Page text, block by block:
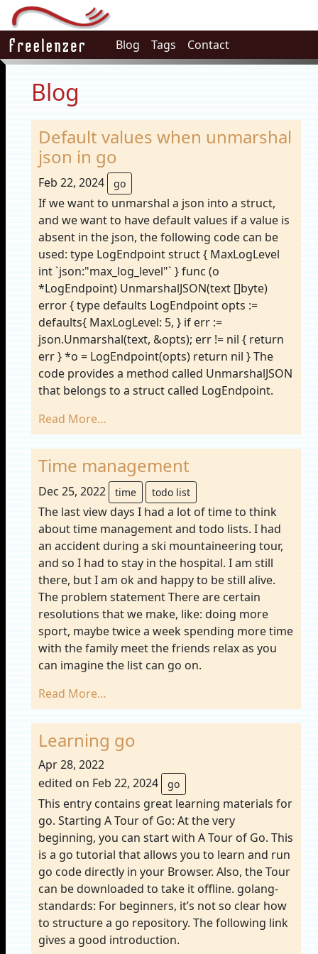
Blog Tags Contact
Blog
Default values when unmarshal
json in go
Feb 22, 2024 go
If we want to unmarshal a json into a struct,
and we want to have default values if a value is
absent in the json, the following code can be
used: type LogEndpoint struct { MaxLogLevel
int `json:"max_log_level"` } func (o
*LogEndpoint) UnmarshalJSON(text []byte)
error { type defaults LogEndpoint opts :=
defaults{ MaxLogLevel: 5, } if err :=
json.Unmarshal(text, &opts); err != nil { return
err } *o = LogEndpoint(opts) return nil } The
code provides a method called UnmarshalJSON
that belongs to a struct called LogEndpoint.
Read More…
Time management
Dec 25, 2022 time todo list
The last view days I had a lot of time to think
about time management and todo lists. I had
an accident during a ski mountaineering tour,
and so I had to stay in the hospital. I am still
there, but I am ok and happy to be still alive.
The problem statement There are certain
resolutions that we make, like: doing more
sport, maybe twice a week spending more time
with the family meet the friends relax as you
can imagine the list can go on.
Read More…
Learning go
Apr 28, 2022
edited on Feb 22, 2024
go
This entry contains great learning materials for
go. Starting A Tour of Go: At the very
beginning, you can start with A Tour of Go. This
is a go tutorial that allows you to learn and run
go code directly in your Browser. Also, the Tour
can be downloaded to take it offline. golang-
standards: For beginners, it’s not so clear how
to structure a go repository. The following link
gives a good introduction.